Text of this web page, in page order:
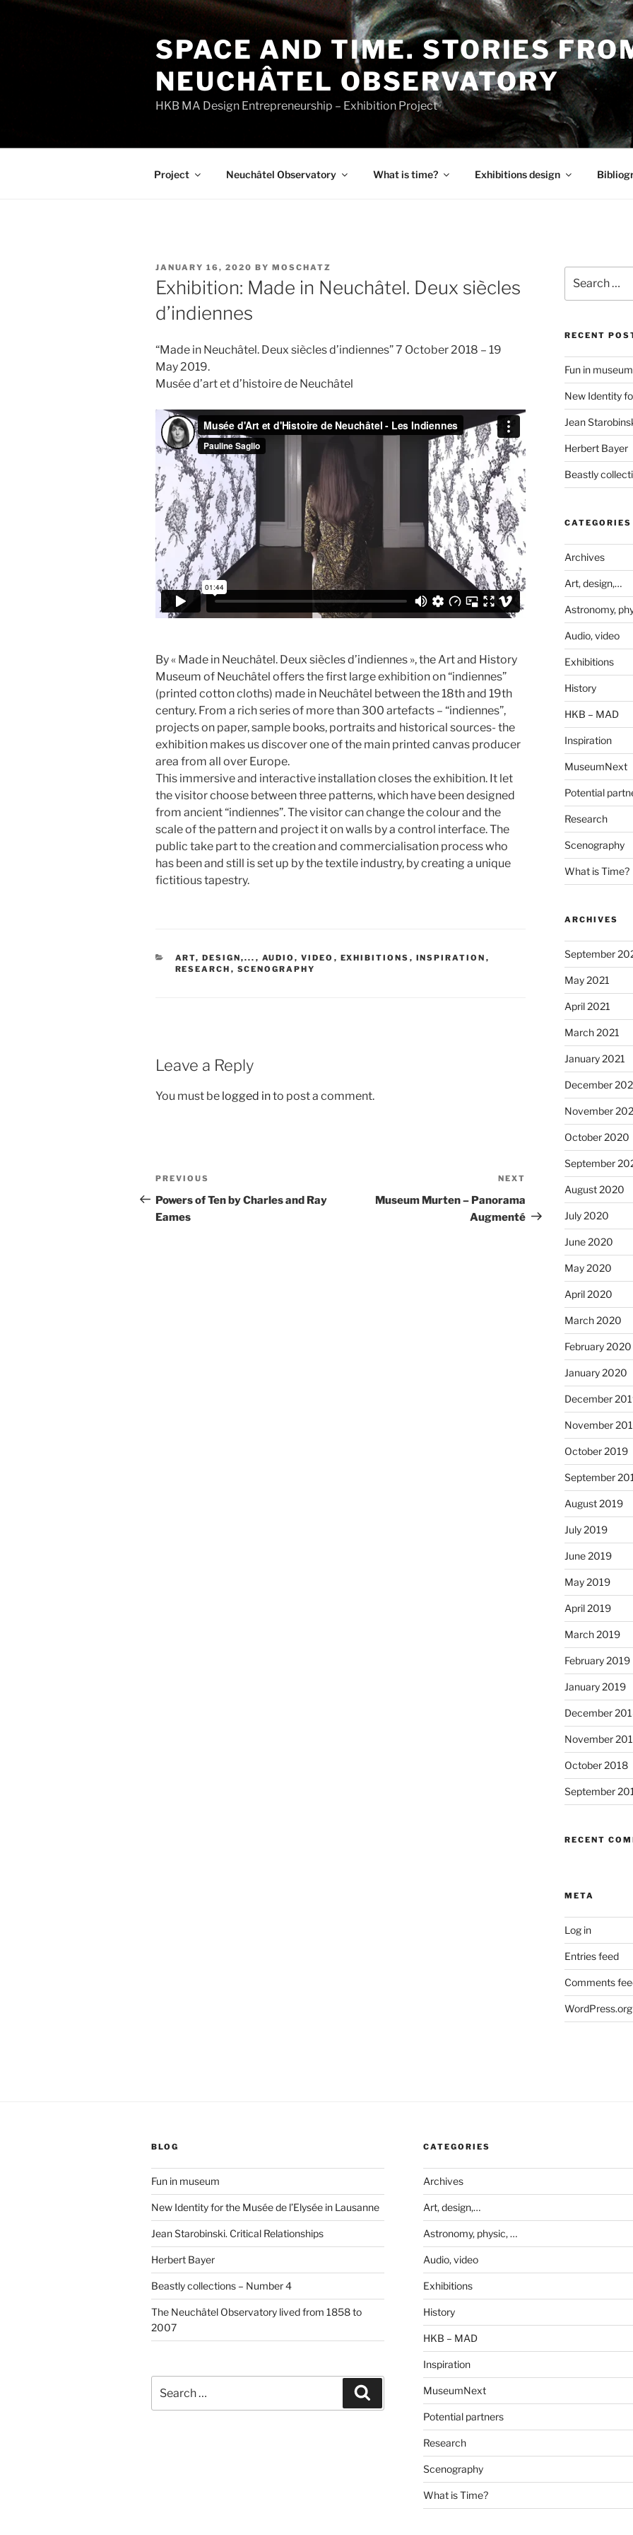
SPACE AND TIME. STORIES
NEUCHÂTEL OBSERVATORY
HKB MA Design Entrepreneurship – Exhibition Project
Project Neuchâtel Observatory What is time? Exhibitions design
POSTED
ON
JANUARY 16, 2020 BY MOSCHATZ
Exhibition: Made in Neuchâtel. Deux siècles
d’indiennes
“Made in Neuchâtel. Deux siècles d’indiennes” 7 October 2018 – 19
May 2019.
Musée d’art et d’histoire de Neuchâtel
By « Made in Neuchâtel. Deux siècles d’indiennes », the Art and History
Museum of Neuchâtel offers the first large exhibition on “indiennes”
(printed cotton cloths) made in Neuchâtel between the 18th and 19th
century. From a rich series of more than 300 artefacts – “indiennes”,
projects on paper, sample books, portraits and historical sources- the
exhibition makes us discover one of the main printed canvas producer
area from all over Europe.
This immersive and interactive installation closes the exhibition. It let
the visitor choose between three patterns, which have been designed
from ancient “indiennes”. The visitor can change the colour and the
scale of the pattern and project it on walls by a control interface. The
public take part to the creation and commercialisation process who
has been and still is set up by the textile industry, by creating a unique
fictitious tapestry.
CATEGORIES
ART, DESIGN,... , AUDIO, VIDEO , EXHIBITIONS , INSPIRATION ,
RESEARCH , SCENOGRAPHY
Leave a Reply
You must be logged into post a comment.
Post
navigation
Previous
Post
PREVIOUS
Powers of Ten by Charles and Ray
Eames
NEXT
Museum Murten – Panorama
Augmenté
for:
RECENT
Fun in museum
New Identity
Jean
Herbert Bayer
Beastly
CATEGORIES
Archives
Art, design,…
Astronomy,
Audio, video
Exhibitions
History
HKB – MAD
Inspiration
MuseumNext
Potential
Research
Scenography
What is Time?
ARCHIVES
September
May 2021
April 2021
March 2021
January 2021
December
November
October 2020
September
August 2020
July 2020
June 2020
May 2020
April 2020
March 2020
February 2020
January 2020
December
November
October 2019
September
August 2019
July 2019
June 2019
May 2019
April 2019
March 2019
February 2019
January 2019
December
November
October 2018
September
RECENT
META
Log in
Entries feed
Comments
WordPress.org
BLOG
Fun in museum
New Identity for the Musée de l’Elysée in Lausanne
Jean Starobinski. Critical Relationships
Herbert Bayer
Beastly collections – Number 4
The Neuchâtel Observatory lived from 1858 to
2007
for:
CATEGORIES
Archives
Art, design,…
Astronomy, physic, …
Audio, video
Exhibitions
History
HKB – MAD
Inspiration
MuseumNext
Potential partners
Research
Scenography
What is Time?